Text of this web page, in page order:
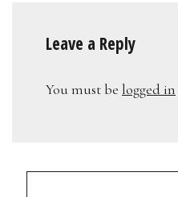
Leave a Reply
You must be logged in